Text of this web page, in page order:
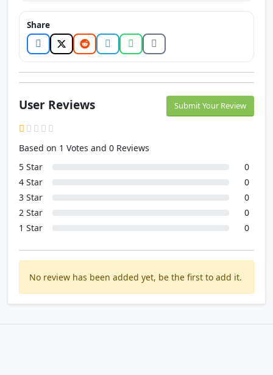
Share
User Reviews Submit Your Review
Based on 1 Votes and 0 Reviews
5 Star
0
4 Star
0
3 Star
0
2 Star
0
1 Star
0
No review has been added yet, be the first to add it.